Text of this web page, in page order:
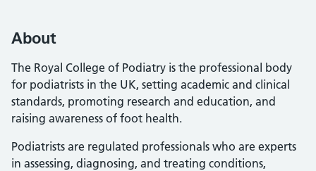
About
The Royal College of Podiatry is the professional body
for podiatrists in the UK, setting academic and clinical
standards, promoting research and education, and
raising awareness of foot health.
Podiatrists are regulated professionals who are experts
in assessing, diagnosing, and treating conditions,